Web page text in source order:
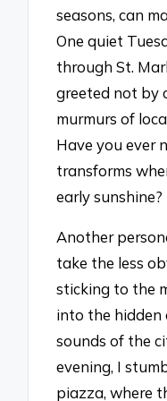
seasons, can
One quiet
through St.
greeted not by
murmurs of
Have you ever
transforms
early sunshine?
Another
take the less
sticking to the
into the hidden
sounds of the
evening, I
piazza, where